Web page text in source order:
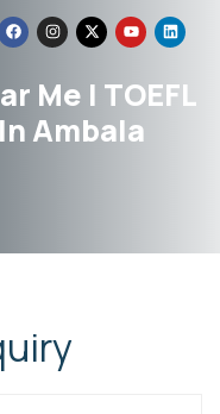
Me | TOEFL
Ambala